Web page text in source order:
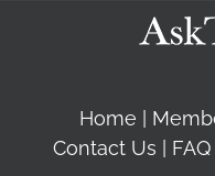
Home
Contact Us
FAQ